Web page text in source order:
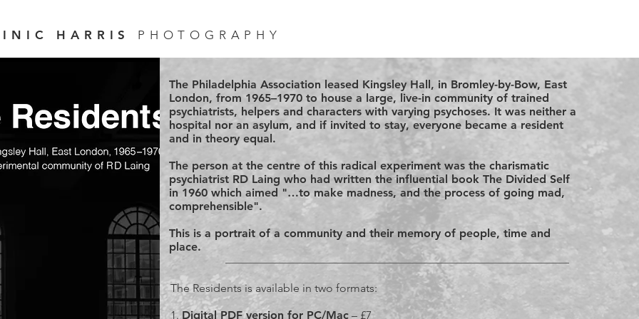
HARRIS PHOTOGRAPHY
The Philadelphia Association leased Kingsley Hall, in Bromley-by-Bow, East
London, from 1965–1970 to house a large, live-in community of trained
psychiatrists, helpers and characters with varying psychoses. It was neither a
hospital nor an asylum, and if invited to stay, everyone became a resident
and in theory equal.
The person at the centre of this radical experiment was the charismatic
psychiatrist RD Laing who had written the influential book The Divided Self
in 1960 which aimed "…to make madness, and the process of going mad,
comprehensible".
This is a portrait of a community and their memory of people, time and
place.
The Residents is available in two formats:
1.Digital PDF version for PC/Mac – £7